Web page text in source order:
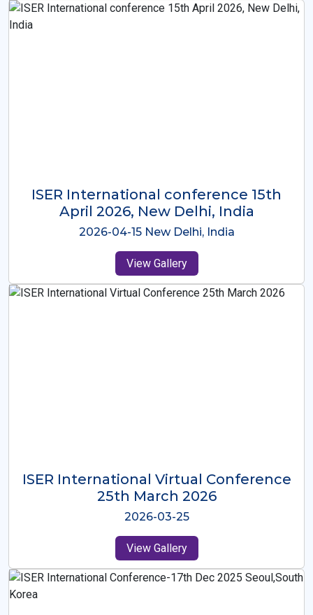
ISER International Conference-9th
Dec 2025 Osaka,Japan
2025-12-09 Osaka,Japan
View Gallery
ISER International Virtual Conference
26th Oct 2025
2025-10-26
View Gallery